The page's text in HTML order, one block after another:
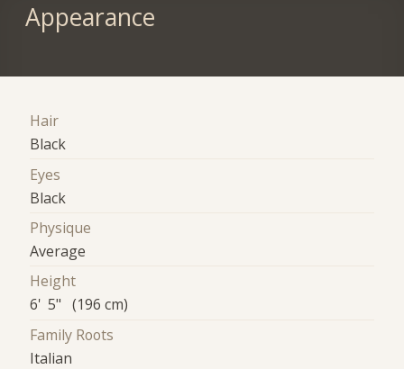
Appearance
Hair
Black
Eyes
Black
Physique
Average
Height
6' 5" (196 cm)
Family Roots
Italian